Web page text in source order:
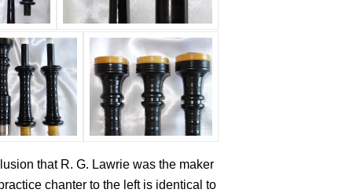
that R. G. Lawrie was the maker
chanter to the left is identical to